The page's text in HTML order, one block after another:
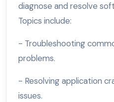
diagnose and resolve
Topics include:
- Troubleshooting
problems.
- Resolving application
issues.